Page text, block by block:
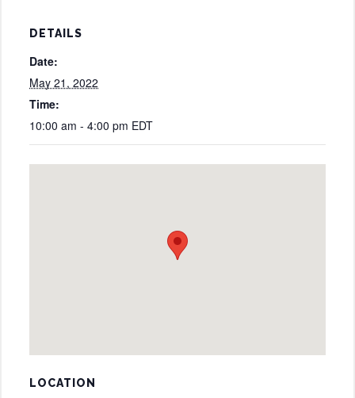
DETAILS
Date:
May 21, 2022
Time:
10:00 am - 4:00 pm EDT
LOCATION